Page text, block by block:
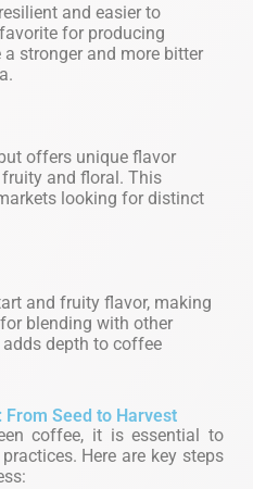
and easier to
for producing
stronger and more bitter
offers unique flavor
and floral. This
looking for distinct
and fruity flavor, making
blending with other
depth to coffee
Seed to Harvest
coffee, it is essential to
Here are key steps